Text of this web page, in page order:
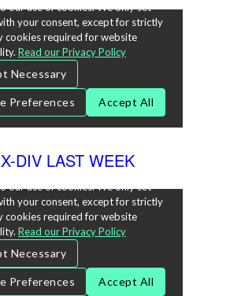
DIV LAST WEEK